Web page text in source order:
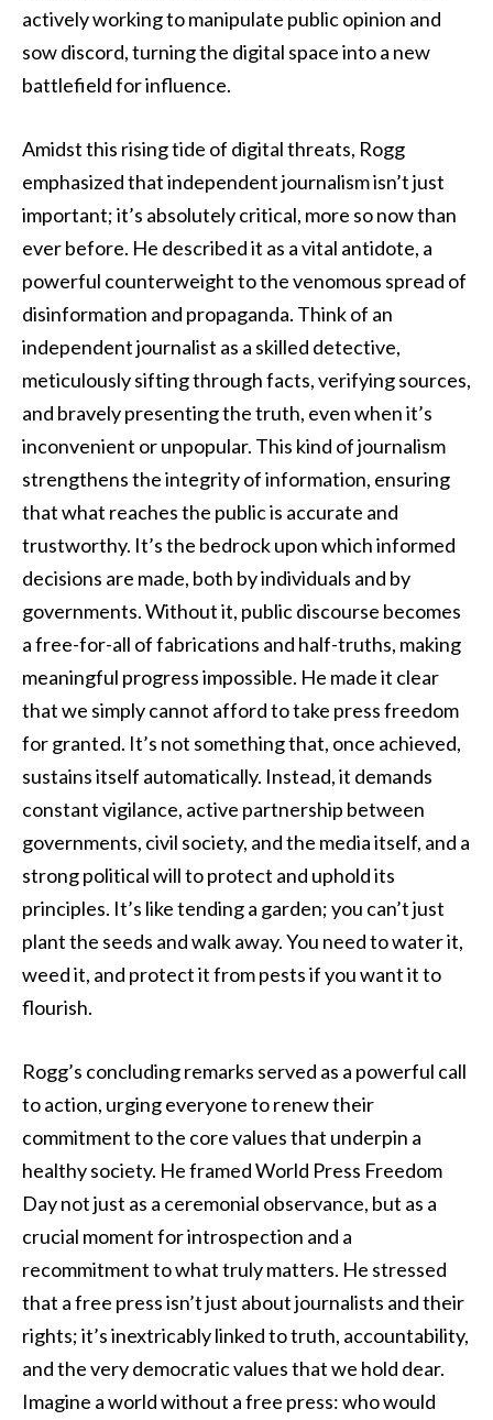
actively working to manipulate public opinion and
sow discord, turning the digital space into a new
battlefield for influence.
Amidst this rising tide of digital threats, Rogg
emphasized that independent journalism isn’t just
important; it’s absolutely critical, more so now than
ever before. He described it as a vital antidote, a
powerful counterweight to the venomous spread of
disinformation and propaganda. Think of an
independent journalist as a skilled detective,
meticulously sifting through facts, verifying sources,
and bravely presenting the truth, even when it’s
inconvenient or unpopular. This kind of journalism
strengthens the integrity of information, ensuring
that what reaches the public is accurate and
trustworthy. It’s the bedrock upon which informed
decisions are made, both by individuals and by
governments. Without it, public discourse becomes
a free-for-all of fabrications and half-truths, making
meaningful progress impossible. He made it clear
that we simply cannot afford to take press freedom
for granted. It’s not something that, once achieved,
sustains itself automatically. Instead, it demands
constant vigilance, active partnership between
governments, civil society, and the media itself, and a
strong political will to protect and uphold its
principles. It’s like tending a garden; you can’t just
plant the seeds and walk away. You need to water it,
weed it, and protect it from pests if you want it to
flourish.
Rogg’s concluding remarks served as a powerful call
to action, urging everyone to renew their
commitment to the core values that underpin a
healthy society. He framed World Press Freedom
Day not just as a ceremonial observance, but as a
crucial moment for introspection and a
recommitment to what truly matters. He stressed
that a free press isn’t just about journalists and their
rights; it’s inextricably linked to truth, accountability,
and the very democratic values that we hold dear.
Imagine a world without a free press: who would